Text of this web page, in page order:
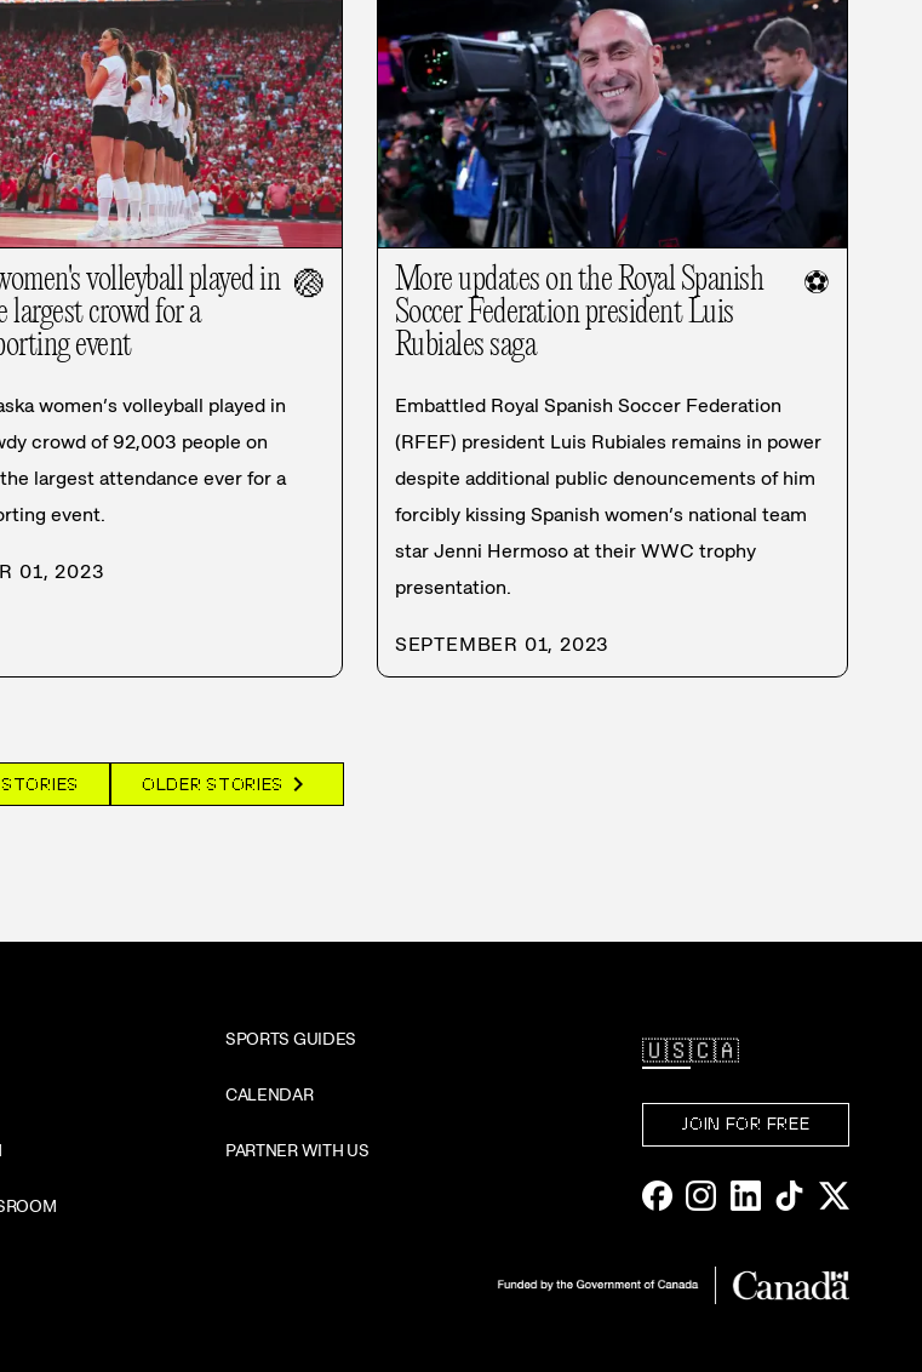
volleyball played in
crowd for a
event
🏐
women’s volleyball played in
crowd of 92,003 people on
largest attendance ever for a
event.
01, 2023
More updates on the Royal Spanish
Soccer Federation president Luis
Rubiales saga
⚽
Embattled Royal Spanish Soccer Federation
(RFEF) president Luis Rubiales remains in power
despite additional public denouncements of him
forcibly kissing Spanish women’s national team
star Jenni Hermoso at their WWC trophy
presentation.
SEPTEMBER 01, 2023
OLDER STORIES chevron_right
SPORTS GUIDES
CALENDAR
PARTNER WITH US
🇺🇸🇨🇦
JOIN FOR FREE